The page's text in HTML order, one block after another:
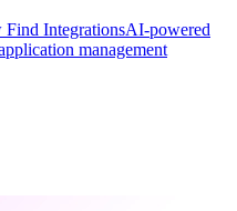
Find IntegrationsAI-powered
management